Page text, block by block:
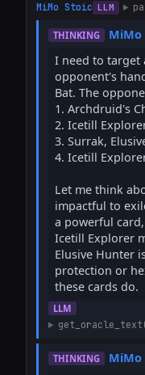
MiMo Stoic LLM
THINKING
MiMo
I need to target
opponent's
Bat. The
1. Archdruid's
2. Icetill
3. Surrak,
4. Icetill
Let me think
impactful to
a powerful
Icetill Explorer
Elusive Hunter
protection or
these cards do.
LLM
THINKING
MiMo